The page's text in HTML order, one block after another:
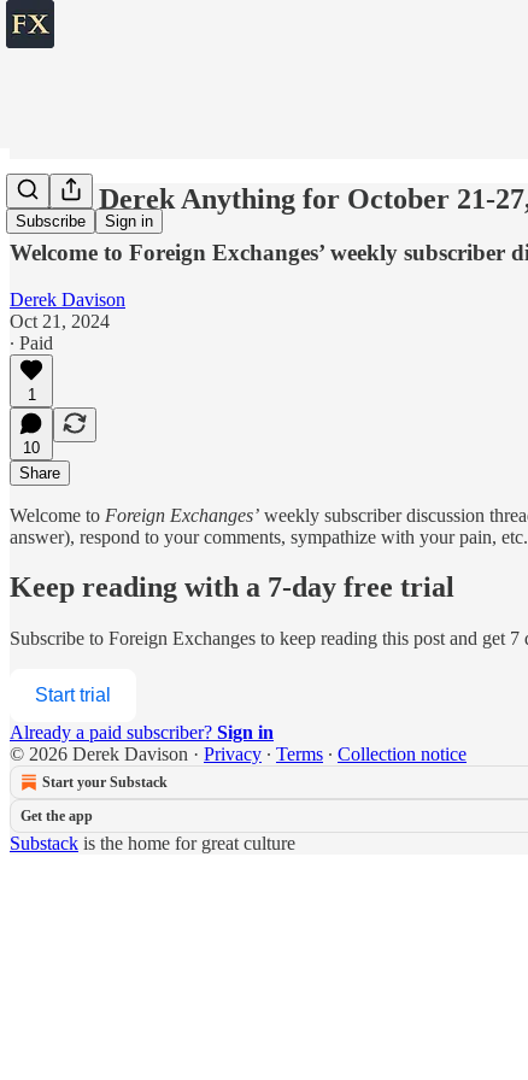
Subscribe Sign in
💬 Ask Derek Anything for October 21-
Welcome to Foreign Exchanges’ weekly subscriber
Derek Davison
Oct 21, 2024
∙ Paid
1
10
Share
Welcome to Foreign Exchanges’ weekly subscriber discussion
answer), respond to your comments, sympathize with your pain,
Keep reading with a 7-day free trial
Subscribe to Foreign Exchanges to keep reading this post and get
Start trial
Already a paid subscriber? Sign in
© 2026 Derek Davison · Privacy ∙ Terms ∙ Collection notice
Start your Substack
Get the app
Substack is the home for great culture